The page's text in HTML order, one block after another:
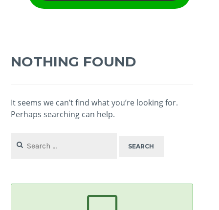
NOTHING FOUND
It seems we can’t find what you’re looking for.
Perhaps searching can help.
for: